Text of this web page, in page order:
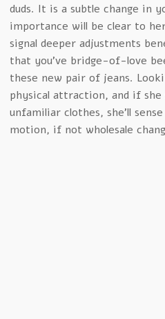
duds. It is a subtle change in
importance will be clear to
signal deeper adjustments
that you’ve bridge-of-love
these new pair of jeans.
physical attraction, and if she
unfamiliar clothes, she’ll
motion, if not wholesale